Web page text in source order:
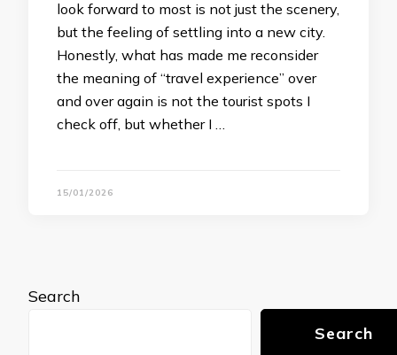
look forward to most is not just the scenery,
but the feeling of settling into a new city.
Honestly, what has made me reconsider
the meaning of “travel experience” over
and over again is not the tourist spots I
check off, but whether I …
15/01/2026
Search
Search